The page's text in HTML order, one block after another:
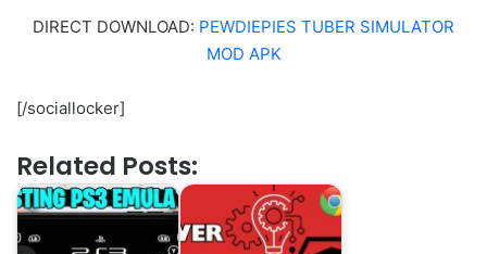
DIRECT DOWNLOAD: PEWDIEPIES TUBER SIMULATOR
MOD APK
[/sociallocker]
Related Posts: